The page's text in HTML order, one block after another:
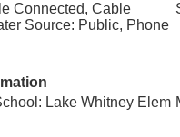
Connected, Cable
Source: Public, Phone
Lake Whitney Elem